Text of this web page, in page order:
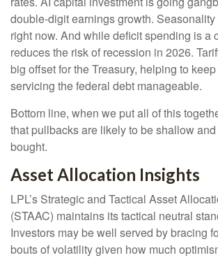
double-digit earnings growth.
right now. And while deficit spending is a
reduces the risk of recession in 2026.
big offset for the Treasury, helping to
servicing the federal debt manageable.
Bottom line, when we put all of this
that pullbacks are likely to be shallow
bought.
Asset Allocation Insights
LPL’s Strategic and Tactical Asset
(STAAC) maintains its tactical neutral
Investors may be well served by bracing
bouts of volatility given how much